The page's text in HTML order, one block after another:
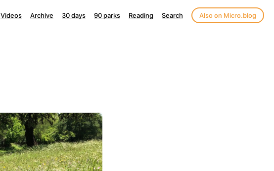
Videos Archive 30 days 90 parks Reading Search Also on Micro.blog